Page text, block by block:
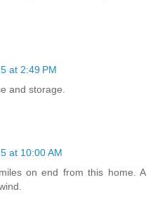
at 2:49 PM
and storage.
at 10:00 AM
on end from this home. A